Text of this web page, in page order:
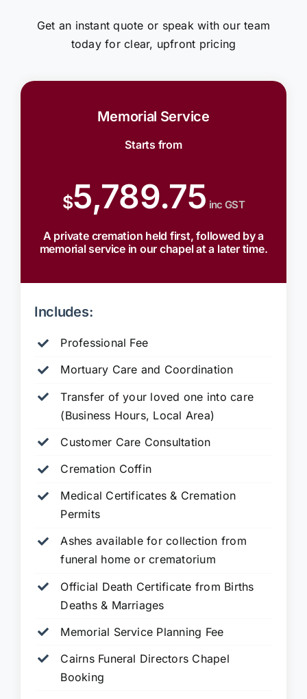
Get an instant quote or speak with our team
today for clear, upfront pricing
Memorial Service
Starts from
$5,789.75 inc GST
A private cremation held first, followed by a
memorial service in our chapel at a later time.
Includes:
Professional Fee
Mortuary Care and Coordination
Transfer of your loved one into care
(Business Hours, Local Area)
Customer Care Consultation
Cremation Coffin
Medical Certificates & Cremation
Permits
Ashes available for collection from
funeral home or crematorium
Official Death Certificate from Births
Deaths & Marriages
Memorial Service Planning Fee
Cairns Funeral Directors Chapel
Booking